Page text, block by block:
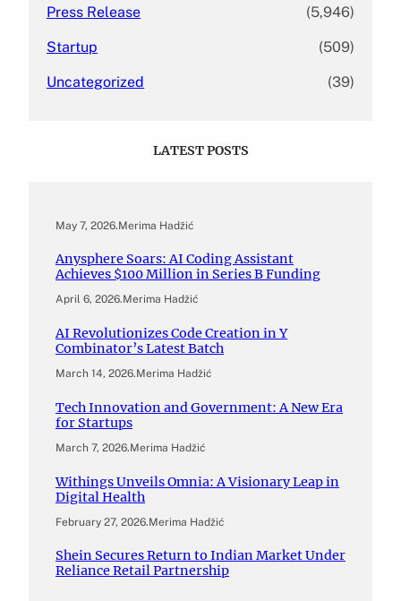
Press Release (5,946)
Startup (509)
Uncategorized (39)
LATEST POSTS
May 7, 2026.Merima Hadžić
Anysphere Soars: AI Coding Assistant
Achieves $100 Million in Series B Funding
April 6, 2026.Merima Hadžić
AI Revolutionizes Code Creation in Y
Combinator’s Latest Batch
March 14, 2026.Merima Hadžić
Tech Innovation and Government: A New Era
for Startups
March 7, 2026.Merima Hadžić
Withings Unveils Omnia: A Visionary Leap in
Digital Health
February 27, 2026.Merima Hadžić
Shein Secures Return to Indian Market Under
Reliance Retail Partnership